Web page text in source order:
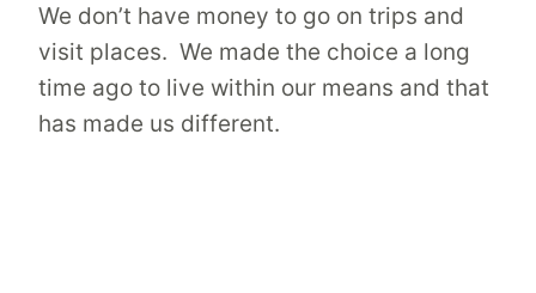
We don’t have money to go on trips and
visit places. We made the choice a long
time ago to live within our means and that
has made us different.